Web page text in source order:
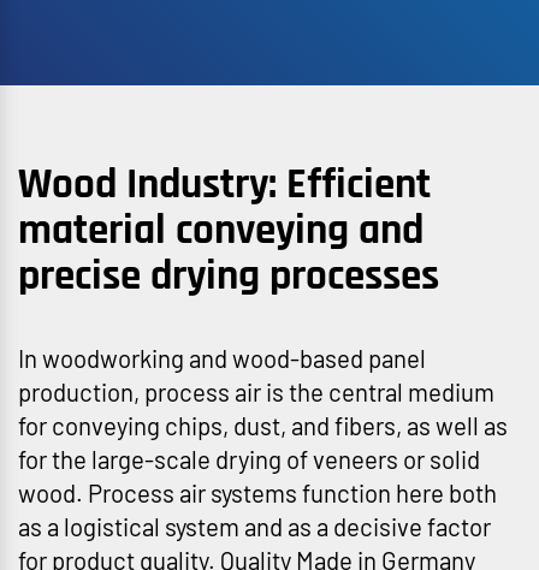
Wood Industry: Efficient
material conveying and
precise drying processes
In woodworking and wood-based panel
production, process air is the central medium
for conveying chips, dust, and fibers, as well as
for the large-scale drying of veneers or solid
wood. Process air systems function here both
as a logistical system and as a decisive factor
for product quality. Quality Made in Germany